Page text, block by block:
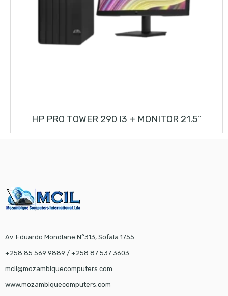
HP PRO TOWER 290 I3 + MONITOR 21.5”
Av. Eduardo Mondlane N°313, Sofala 1755
+258 85 569 9889 / +258 87 537 3603
mcil@mozambiquecomputers.com
www.mozambiquecomputers.com